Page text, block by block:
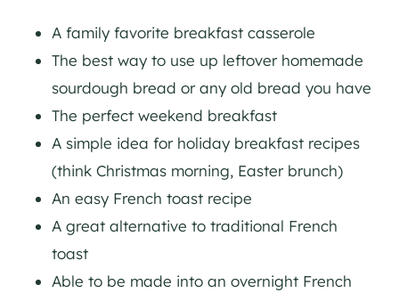
A family favorite breakfast casserole
The best way to use up leftover homemade
sourdough bread or any old bread you have
The perfect weekend breakfast
A simple idea for holiday breakfast recipes
(think Christmas morning, Easter brunch)
An easy French toast recipe
A great alternative to traditional French
toast
​Able to be made into an overnight French